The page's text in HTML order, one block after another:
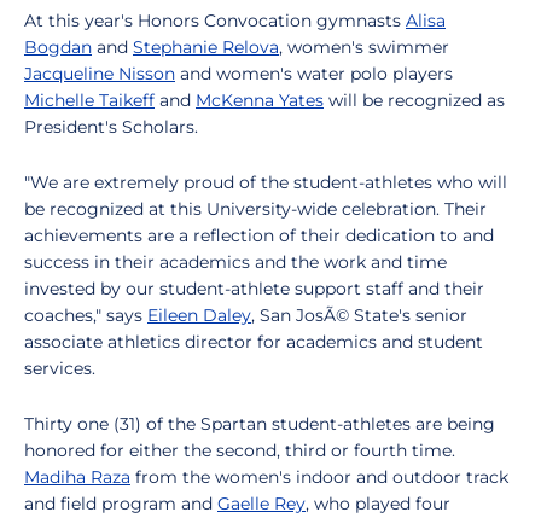
At this year's Honors Convocation gymnasts Alisa
Bogdan and Stephanie Relova, women's swimmer
Jacqueline Nisson and women's water polo players
Michelle Taikeff and McKenna Yates will be recognized as
President's Scholars.
"We are extremely proud of the student-athletes who will
be recognized at this University-wide celebration. Their
achievements are a reflection of their dedication to and
success in their academics and the work and time
invested by our student-athlete support staff and their
coaches," says Eileen Daley, San JosÃ© State's senior
associate athletics director for academics and student
services.
Thirty one (31) of the Spartan student-athletes are being
honored for either the second, third or fourth time.
Madiha Raza from the women's indoor and outdoor track
and field program and Gaelle Rey, who played four